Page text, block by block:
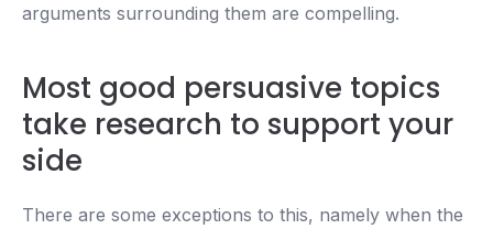
arguments surrounding them are compelling.
Most good persuasive topics
take research to support your
side
There are some exceptions to this, namely when the